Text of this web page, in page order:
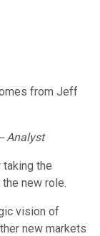
from Jeff
Analyst
taking the
new role.
vision of
new markets